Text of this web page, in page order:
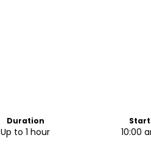
Duration
Up to 1 hour
Start
10:00